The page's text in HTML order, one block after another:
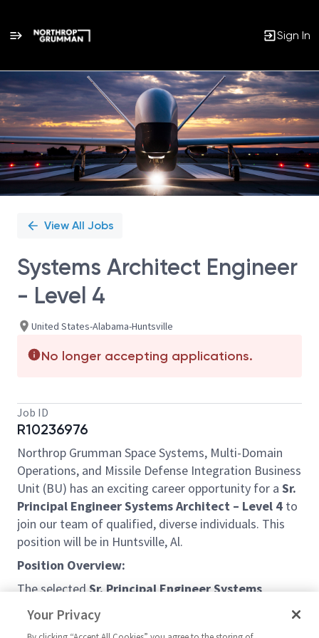
Sign In
Single
Position
View All Jobs
Systems Architect Engineer
- Level 4
United States-Alabama-Huntsville
No longer accepting applications.
Job ID
R10236976
Northrop Grumman Space Systems, Multi-Domain
Operations, and Missile Defense Integration Business
Unit (BU) has an exciting career opportunity for a Sr.
Principal Engineer Systems Architect – Level 4 to
join our team of qualified, diverse individuals. This
position will be in Huntsville, Al.
Position Overview:
The selectedSr. Principal Engineer Systems
Architect – Level 4
and review of interface documents, system
Your Privacy